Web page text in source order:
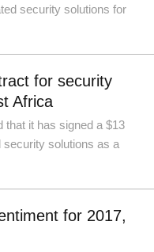
security solutions for
for security
Africa
that it has signed a $13
security solutions as a
for 2017,